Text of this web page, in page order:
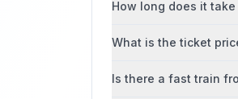
How long does it
What is the ticket
Is there a fast train